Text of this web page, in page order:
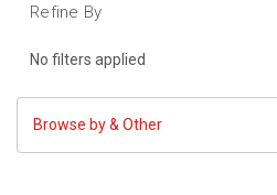
Refine By
No filters applied
Browse by & Other